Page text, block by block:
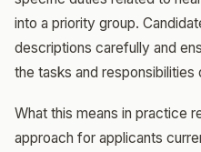
into a priority group.
descriptions carefully and
the tasks and
What this means in practice
approach for applicants